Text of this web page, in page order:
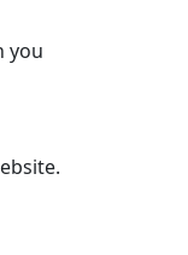
you